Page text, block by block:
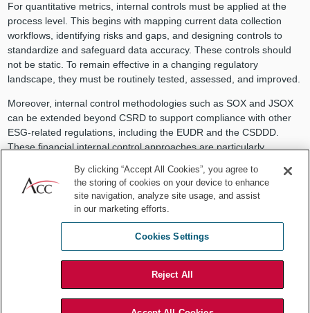
For quantitative metrics, internal controls must be applied at the
process level. This begins with mapping current data collection
workflows, identifying risks and gaps, and designing controls to
standardize and safeguard data accuracy. These controls should
not be static. To remain effective in a changing regulatory
landscape, they must be routinely tested, assessed, and improved.
Moreover, internal control methodologies such as SOX and JSOX
can be extended beyond CSRD to support compliance with other
ESG-related regulations, including the EUDR and the CSDDD.
These financial internal control approaches are particularly
documentation required by these regulations. Applying an audit-
based methodology enables organizations to systematically identify
risks within their processes and supports the design of effective
operational accountability but also ensures that compliance
obligations are addressed proactively and comprehensively.
Ultimately, internal control is not just about executing checks — it is
a holistic system encompassing risk assessments, policy
development, audit collaboration, and oversight. As ESG
By clicking “Accept All Cookies”, you agree to
the storing of cookies on your device to enhance
site navigation, analyze site usage, and assist
in our marketing efforts.
Cookies Settings
Reject All